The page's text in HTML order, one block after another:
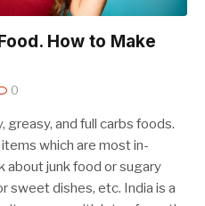
How to Make
0
greasy, and full carbs foods.
which are most in-
about junk food or sugary
sweet dishes, etc. India is a